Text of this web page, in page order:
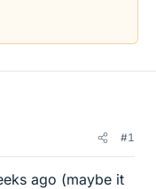
#1
ago (maybe it